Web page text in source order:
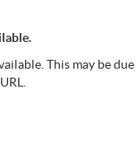
This may be due